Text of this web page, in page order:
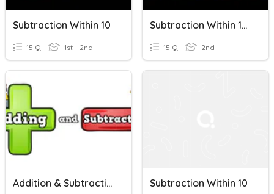
Subtraction Within 10
15 Q 1st - 2nd
Subtraction Within 10 Quiz
15 Q 2nd
Addition & Subtraction Within 10 Subtraction Within 10